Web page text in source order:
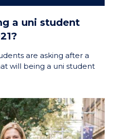
a uni student
are asking after a
will being a uni student